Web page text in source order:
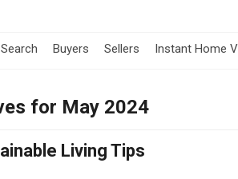
Buyers Sellers Instant Home
for May 2024
Living Tips